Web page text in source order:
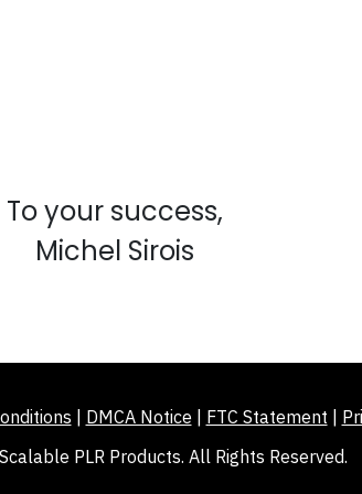
To your success,
Michel Sirois
DMCA Notice FTC Statement
PLR Products. All Rights Reserved.